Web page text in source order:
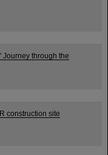
Journey through the
construction site